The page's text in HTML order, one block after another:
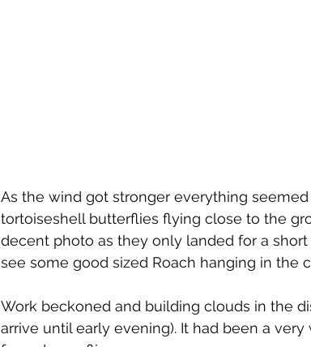
As the wind got stronger everything
tortoiseshell butterflies flying close to the
decent photo as they only landed for a
see some good sized Roach hanging in the
Work beckoned and building clouds in the
arrive until early evening). It had been a